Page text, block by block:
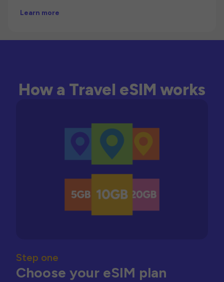
Learn more
How a Travel eSIM works
Step one
Choose your eSIM plan